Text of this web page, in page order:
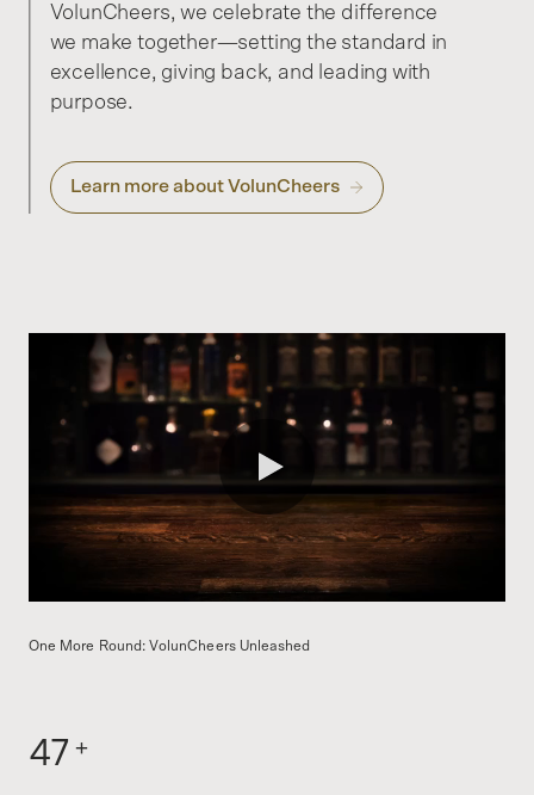
VolunCheers, we celebrate the difference
we make together—setting the standard in
excellence, giving back, and leading with
purpose.
Learn more about VolunCheers
0:00 / 1:59
One More Round: VolunCheers Unleashed
47 +